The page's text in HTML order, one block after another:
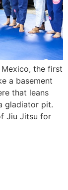
the first
a basement
that leans
gladiator pit.
Jiu Jitsu for